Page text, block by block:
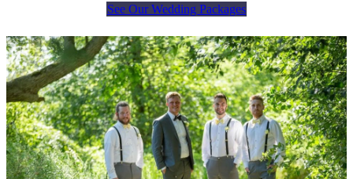
See Our Wedding Packages